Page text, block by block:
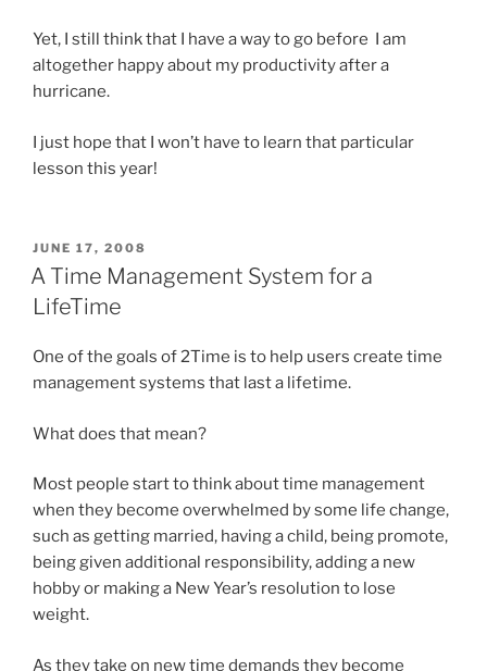
Yet, I still think that I have a way to go before I am
altogether happy about my productivity after a
hurricane.
I just hope that I won’t have to learn that particular
lesson this year!
POSTED
ON
JUNE 17, 2008
A Time Management System for a
LifeTime
One of the goals of 2Time is to help users create time
management systems that last a lifetime.
What does that mean?
Most people start to think about time management
when they become overwhelmed by some life change,
such as getting married, having a child, being promote,
being given additional responsibility, adding a new
hobby or making a New Year’s resolution to lose
weight.
As they take on new time demands they become